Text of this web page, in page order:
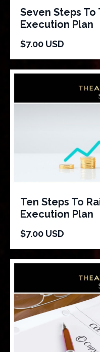
Seven Steps
Execution Plan
$7.00 USD
Ten Steps To
Execution Plan
$7.00 USD